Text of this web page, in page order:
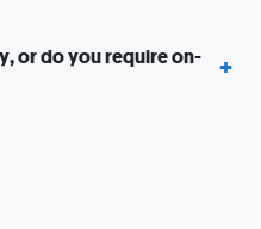
or do you require on-